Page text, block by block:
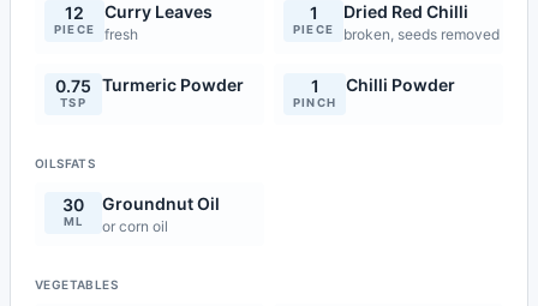
12
PIECE
Curry Leaves
fresh
1
PIECE
Dried Red Chilli
broken, seeds removed
0.75
TSP
Turmeric Powder 1
PINCH
Chilli Powder
OILSFATS
30
ML
Groundnut Oil
or corn oil
VEGETABLES